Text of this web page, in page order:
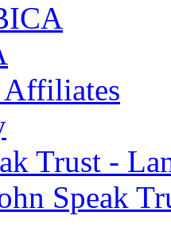
Affiliates
Trust -
Speak